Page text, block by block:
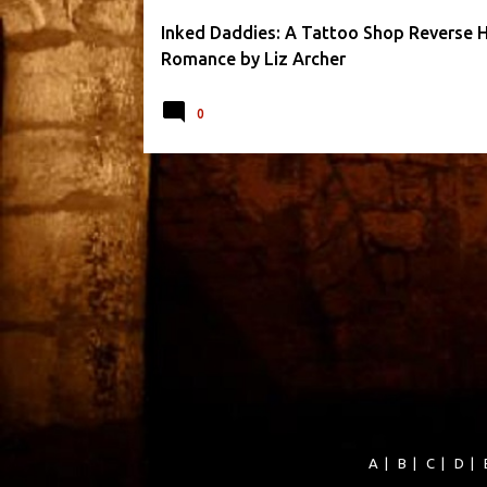
Inked Daddies: A Tattoo Shop Reverse
Romance by Liz Archer
0
A B C D